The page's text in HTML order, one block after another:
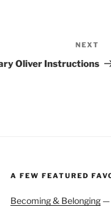
NEXT
Oliver Instructions
A FEW FEATURED
Becoming & Belonging—